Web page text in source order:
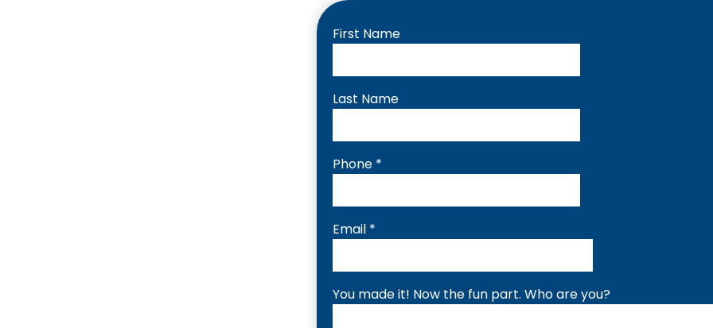
First Name
Last Name
Phone *
Email *
You made it! Now the fun part. Who are you?